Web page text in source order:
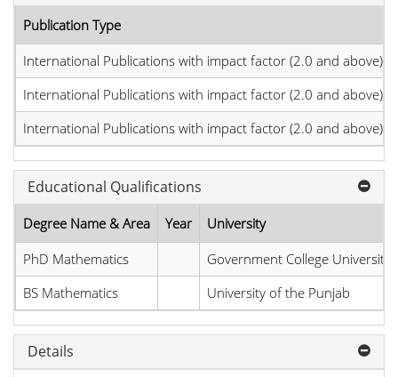
Publication Type
International Publications with impact factor (2.0 and above)
International Publications with impact factor (2.0 and above)
International Publications with impact factor (2.0 and above)
Educational Qualifications
Degree Name & Area Year
University
PhD Mathematics
Government College University
BS Mathematics
University of the Punjab
Details